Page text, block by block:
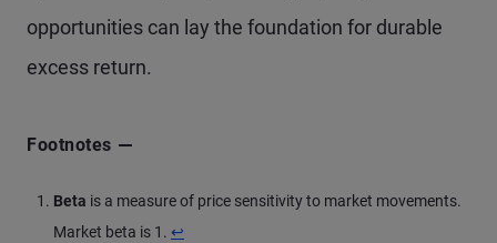
opportunities can lay the foundation for durable
excess return.
Footnotes
Beta is a measure of price sensitivity to market movements.
Market beta is 1. ↩